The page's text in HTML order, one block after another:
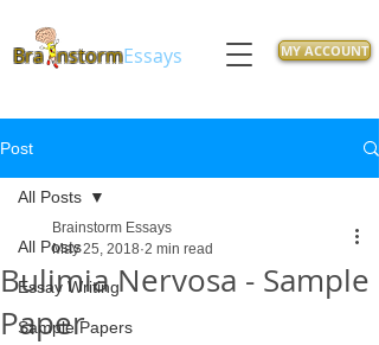
Bra MY ACCOUNT
nstormEssays
Post
All Posts
Essay Writing
Sample Papers
All Posts
Bulimia Nervosa - Sample
Paper
Brainstorm Essays
May 25, 2018 2 min read